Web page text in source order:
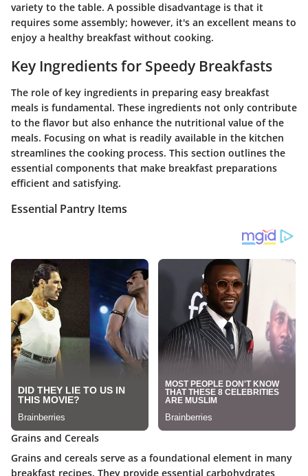
variety to the table. A possible disadvantage is that it
requires some assembly; however, it's an excellent means to
enjoy a healthy breakfast without cooking.
Key Ingredients for Speedy Breakfasts
The role of key ingredients in preparing easy breakfast
meals is fundamental. These ingredients not only contribute
to the flavor but also enhance the nutritional value of the
meals. Focusing on what is readily available in the kitchen
streamlines the cooking process. This section outlines the
essential components that make breakfast preparations
efficient and satisfying.
Essential Pantry Items
Grains and Cereals
Grains and cereals serve as a foundational element in many
breakfast recipes. They provide essential carbohydrates